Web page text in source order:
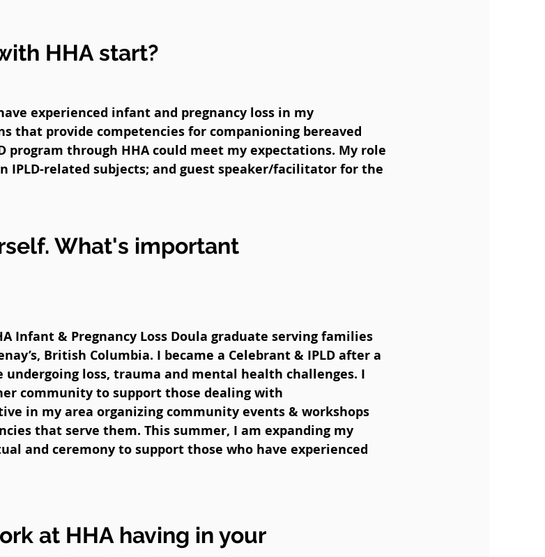
HHA start?
experienced infant and pregnancy loss in my
that provide competencies for companioning bereaved
program through HHA could meet my expectations. My role
IPLD-related subjects; and guest speaker/facilitator for the
What's important
Infant & Pregnancy Loss Doula graduate serving families
British Columbia. I became a Celebrant & IPLD after a
loss, trauma and mental health challenges. I
community to support those dealing with
in my area organizing community events & workshops
that serve them. This summer, I am expanding my
and ceremony to support those who have experienced
at HHA having in your